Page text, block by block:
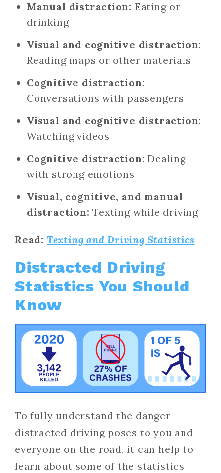
Manual distraction: Eating or
drinking
Visual and cognitive distraction:
Reading maps or other materials
Cognitive distraction:
Conversations with passengers
Visual and cognitive distraction:
Watching videos
Cognitive distraction:Dealing
with strong emotions
Visual, cognitive, and manual
distraction:Texting while driving
Read: Texting and Driving Statistics
Distracted Driving
Statistics You Should
Know
To fully understand the danger
distracted driving poses to you and
everyone on the road, it can help to
learn about some of the statistics